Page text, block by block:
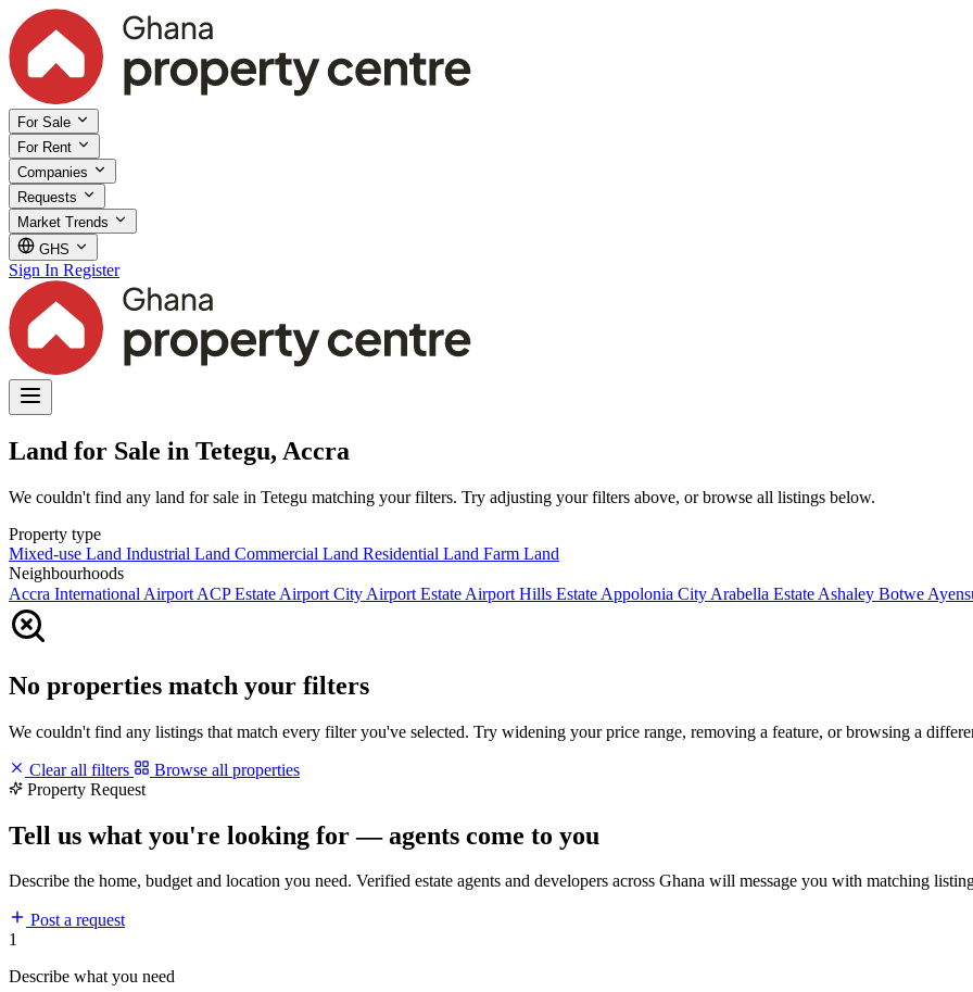
For Sale
For Rent
Companies
Requests
Market Trends
GHS
Sign In Register
Land for Sale in Tetegu, Accra
We couldn't find any land for sale in Tetegu matching your filters. Try adjusting your filters above, or browse all listings below.
Property type
Mixed-use Land Industrial Land Commercial Land Residential Land Farm Land
Neighbourhoods
Accra International Airport ACP Estate Airport City Airport Estate Airport Hills Estate Appolonia City Arabella Estate Ashaley Botwe
No properties match your filters
We couldn't find any listings that match every filter you've selected. Try widening your price range, removing a feature, or browsing a
Clear all filters
Browse all properties
Property Request
Tell us what you're looking for — agents come to you
Describe the home, budget and location you need. Verified estate agents and developers across Ghana will message you with matching
Post a request
1
Describe what you need